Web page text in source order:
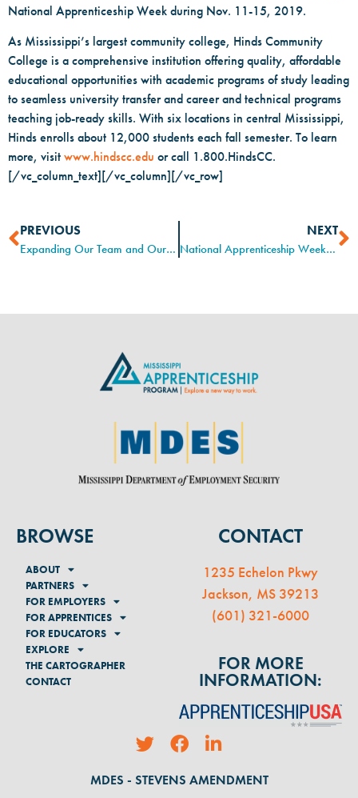
National Apprenticeship Week during Nov. 11-15, 2019.
As Mississippi’s largest community college, Hinds Community
College is a comprehensive institution offering quality, affordable
educational opportunities with academic programs of study leading
to seamless university transfer and career and technical programs
teaching job-ready skills. With six locations in central Mississippi,
Hinds enrolls about 12,000 students each fall semester. To learn
more, visit www.hindscc.edu or call 1.800.HindsCC.
[/vc_column_text][/vc_column][/vc_row]
PREVIOUS
Expanding Our Team and Our Reach
NEXT
National Apprenticeship Week at Pearl River Community College
BROWSE
ABOUT
PARTNERS
FOR EMPLOYERS
FOR APPRENTICES
FOR EDUCATORS
EXPLORE
THE CARTOGRAPHER
CONTACT
CONTACT
1235 Echelon Pkwy
Jackson, MS 39213
(601) 321-6000
FOR MORE
INFORMATION:
MDES - STEVENS AMENDMENT